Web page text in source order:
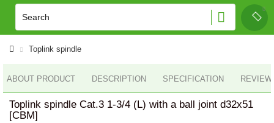
Toplink spindle
ABOUT PRODUCT DESCRIPTION SPECIFICATION
Toplink spindle Cat.3 1-3/4 (L) with a ball joint d32x51
[CBM]